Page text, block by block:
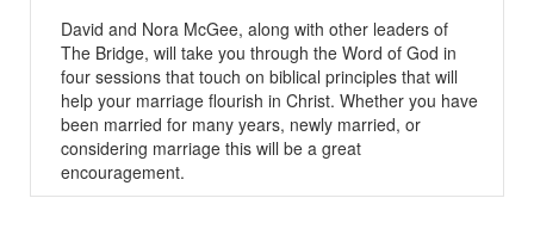
David and Nora McGee, along with other leaders of
The Bridge, will take you through the Word of God in
four sessions that touch on biblical principles that will
help your marriage flourish in Christ. Whether you have
been married for many years, newly married, or
considering marriage this will be a great
encouragement.